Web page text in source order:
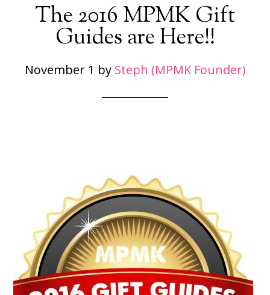
The 2016 MPMK Gift
Guides are Here!!
November 1 by Steph (MPMK Founder)